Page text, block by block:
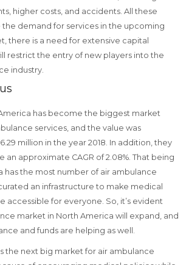
higher costs, and accidents. All these
demand for services in the upcoming
there is a need for extensive capital
restrict the entry of new players into the
industry.
has become the biggest market
services, and the value was
million in the year 2018. In addition, they
an approximate CAGR of 2.08%. That being
has the most number of air ambulance
an infrastructure to make medical
accessible for everyone. So, it’s evident
market in North America will expand, and
and funds are helping as well.
the next big market for air ambulance